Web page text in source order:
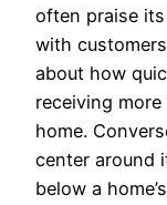
often praise
with
about how
receiving
home.
center around
below a